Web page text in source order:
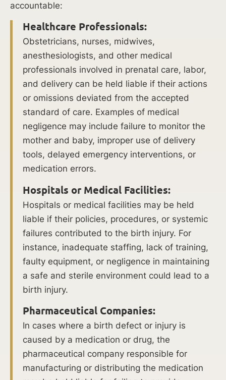
or
Difficult
Labor:
Difficult
labor
can
increase
the
risk
of
birth
complications.
difficult
labor
may
arise
from
abnormal
fetal
position,
cephalopelvic
disproportion,
or
a
failure
accountable:
Healthcare Professionals:
Obstetricians, nurses, midwives,
anesthesiologists, and other medical
professionals involved in prenatal care, labor,
and delivery can be held liable if their actions
or omissions deviated from the accepted
standard of care. Examples of medical
negligence may include failure to monitor the
mother and baby, improper use of delivery
tools, delayed emergency interventions, or
medication errors.
Hospitals or Medical Facilities:
Hospitals or medical facilities may be held
liable if their policies, procedures, or systemic
failures contributed to the birth injury. For
instance, inadequate staffing, lack of training,
faulty equipment, or negligence in maintaining
a safe and sterile environment could lead to a
birth injury.
Pharmaceutical Companies:
In cases where a birth defect or injury is
caused by a medication or drug, the
pharmaceutical company responsible for
manufacturing or distributing the medication